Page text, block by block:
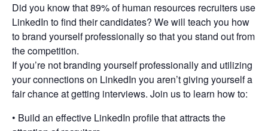
Did you know that 89% of human resources recruiters use
LinkedIn to find their candidates? We will teach you how
to brand yourself professionally so that you stand out from
the competition.
If you’re not branding yourself professionally and utilizing
your connections on LinkedIn you aren’t giving yourself a
fair chance at getting interviews. Join us to learn how to:
• Build an effective LinkedIn profile that attracts the